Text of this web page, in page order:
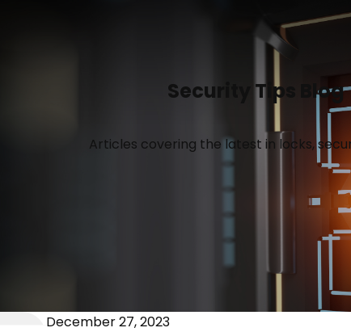
Security Tips Blog
Articles covering the latest in locks,
December 27, 2023